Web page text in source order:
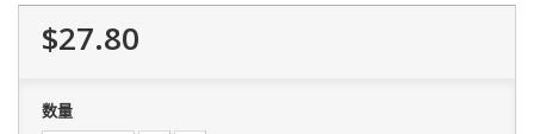
$27.80
数量